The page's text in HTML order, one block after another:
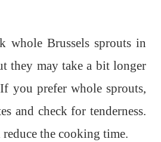
whole Brussels sprouts in
they may take a bit longer
you prefer whole sprouts,
and check for tenderness.
the cooking time.